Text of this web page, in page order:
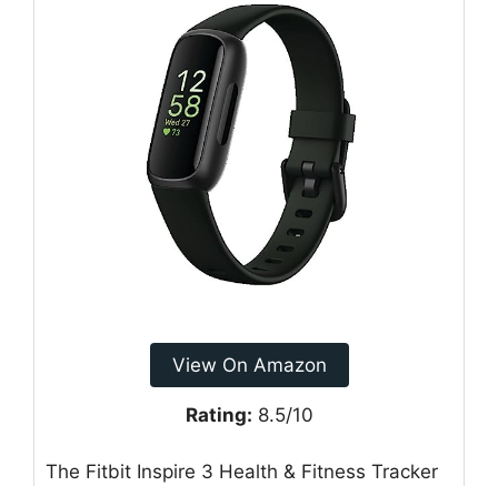
View On Amazon
Rating: 8.5/10
The Fitbit Inspire 3 Health & Fitness Tracker